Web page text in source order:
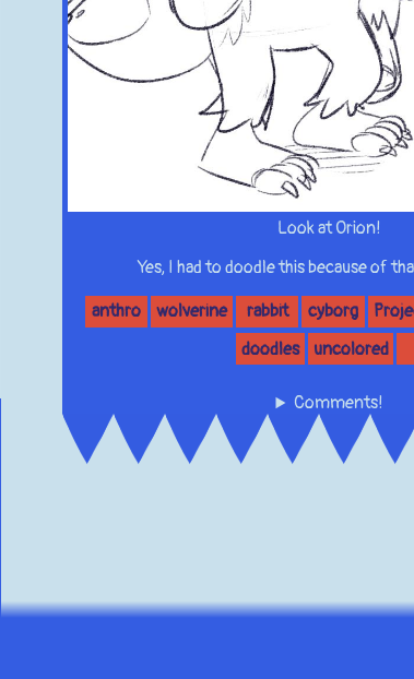
Look at Orion!
Yes, I had to doodle this because of
anthro wolverine rabbit cyborg
doodles
uncolored
Comments!